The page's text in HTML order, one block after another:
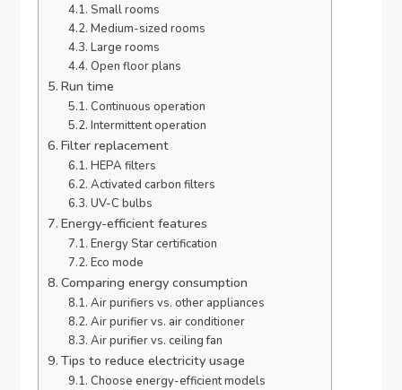
Small rooms
Medium-sized rooms
Large rooms
Open floor plans
Run time
Continuous operation
Intermittent operation
Filter replacement
HEPA filters
Activated carbon filters
UV-C bulbs
Energy-efficient features
Energy Star certification
Eco mode
Comparing energy consumption
Air purifiers vs. other appliances
Air purifier vs. air conditioner
Air purifier vs. ceiling fan
Tips to reduce electricity usage
Choose energy-efficient models